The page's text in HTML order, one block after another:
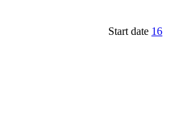
Start date 16